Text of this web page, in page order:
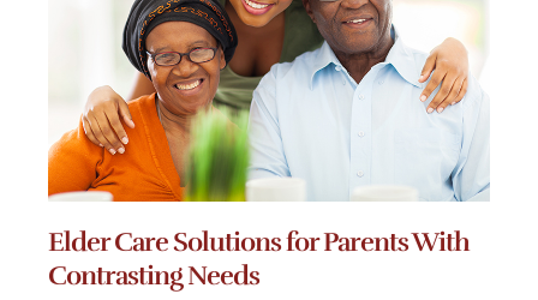
Elder Care Solutions for Parents With
Contrasting Needs